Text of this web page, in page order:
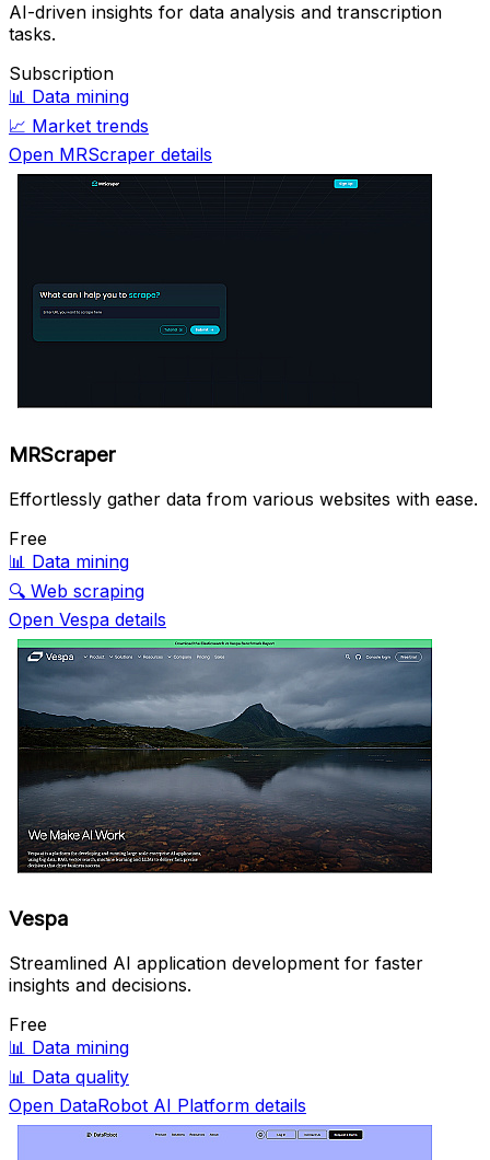
AI-driven insights for data analysis and transcription
tasks.
Subscription
📊 Data mining
📈 Market trends
Open MRScraper details
MRScraper
Effortlessly gather data from various websites with ease.
Free
📊 Data mining
🔍 Web scraping
Open Vespa details
Vespa
Streamlined AI application development for faster
insights and decisions.
Free
📊 Data mining
📊 Data quality
Open DataRobot AI Platform details